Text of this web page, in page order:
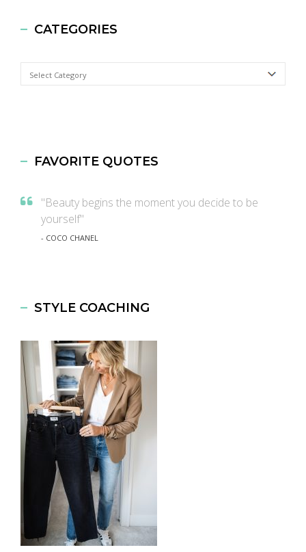
CATEGORIES
Categories
FAVORITE QUOTES
"Beauty begins the moment you decide to be
yourself"
- COCO CHANEL
STYLE COACHING